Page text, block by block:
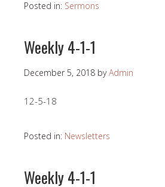
Posted in: Sermons
Weekly 4-1-1
December 5, 2018 byAdmin
12-5-18
Posted in: Newsletters
Weekly 4-1-1